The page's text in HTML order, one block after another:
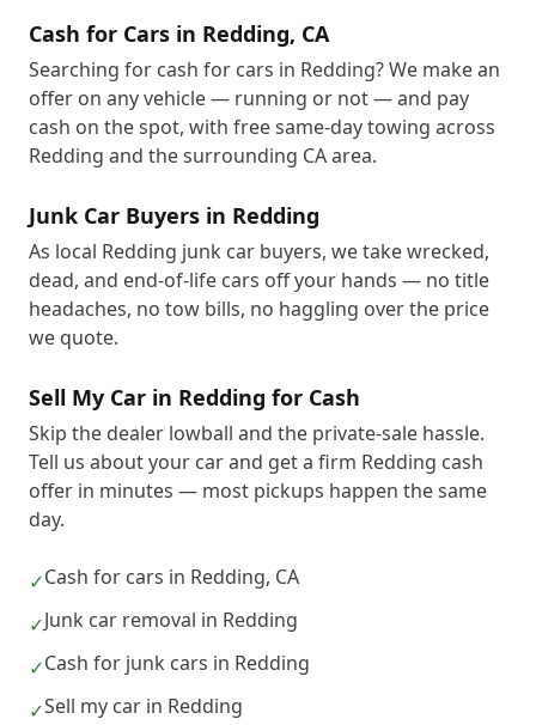
Cash for Cars in Redding, CA
Searching for cash for cars in Redding? We make an
offer on any vehicle — running or not — and pay
cash on the spot, with free same-day towing across
Redding and the surrounding CA area.
Junk Car Buyers in Redding
As local Redding junk car buyers, we take wrecked,
dead, and end-of-life cars off your hands — no title
headaches, no tow bills, no haggling over the price
we quote.
Sell My Car in Redding for Cash
Skip the dealer lowball and the private-sale hassle.
Tell us about your car and get a firm Redding cash
offer in minutes — most pickups happen the same
day.
✓Cash for cars in Redding, CA
✓Junk car removal in Redding
✓Cash for junk cars in Redding
✓Sell my car in Redding